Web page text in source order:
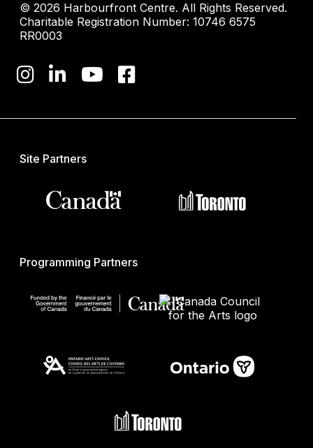
© 2026 Harbourfront Centre. All Rights Reserved.
Charitable Registration Number: 10746 6575
RR0003
Site Partners
Programming Partners